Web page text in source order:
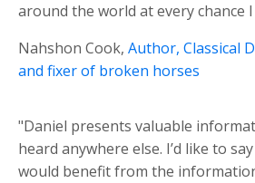
around the world at every chance
Nahshon Cook, Author, Classical
and fixer of broken horses
"Daniel presents valuable
heard anywhere else. I’d like to
would benefit from the